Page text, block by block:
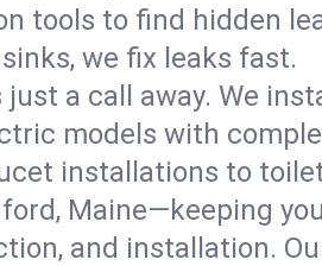
tools to find hidden
we fix leaks fast.
a call away. We
models with
installations to
Maine—keeping
and installation.